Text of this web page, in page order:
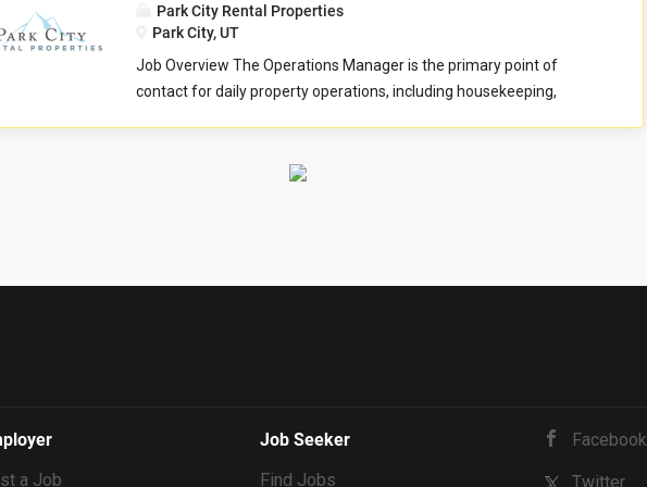
Preparing...
overseeing a portfolio of 75-150 clients, with an objective to both
oriented, organized self-starter who is comfortable managing
multiple tasks simultaneously and engaging directly with
homeowners. This key team player will serve as a primary point of
respectful customer service to our property owners. You will work
Park City Rental Properties
Park City, UT
Job Overview The Operations Manager is the primary point of
contact for daily property operations, including housekeeping,
and ensures properties meet safety, cleanliness, and guest-ready
at the time you submit your application. Culture Index Survey
a Job
Job Seeker
Find Jobs
Facebook
Twitter